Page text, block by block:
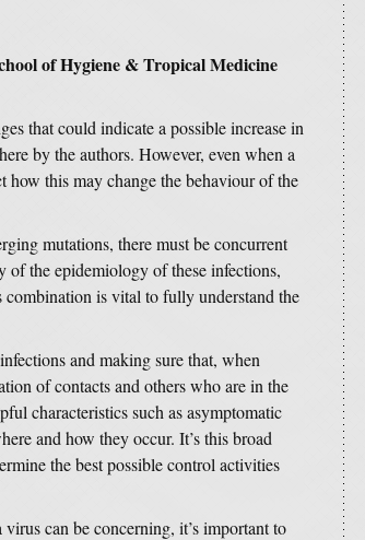
of Hygiene & Tropical Medicine
that could indicate a possible increase in
by the authors. However, even when a
this may change the behaviour of the
mutations, there must be concurrent
of the epidemiology of these infections,
is vital to fully understand the
and making sure that, when
of contacts and others who are in the
characteristics such as asymptomatic
and how they occur. It’s this broad
the best possible control activities
can be concerning, it’s important to